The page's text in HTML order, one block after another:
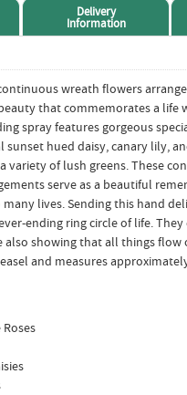
Delivery
Information
wreath flowers
that commemorates a life
spray features gorgeous
hued daisy, canary lily,
variety of lush greens. These
serve as a beautiful
lives. Sending this hand
ending ring circle of life. They
also showing that all things flow
and measures
Roses